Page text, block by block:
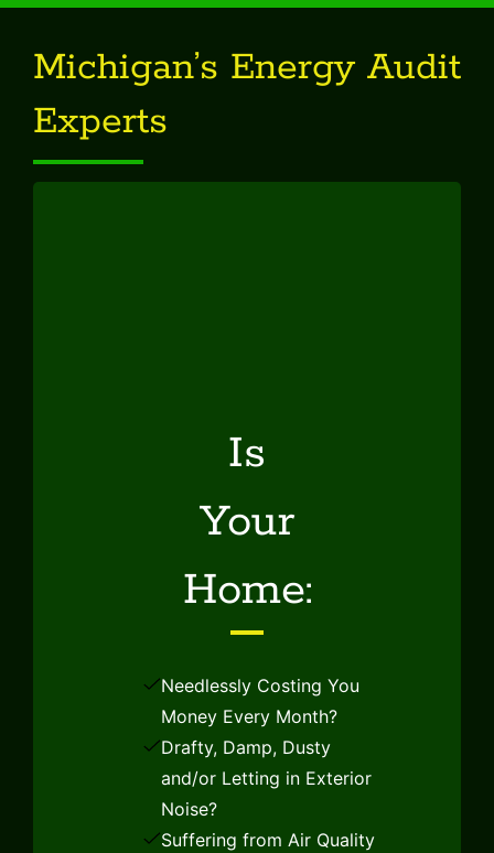
Michigan’s Energy Audit
Experts
Is
Your
Home:
Needlessly Costing You
Money Every Month?
Drafty, Damp, Dusty
and/or Letting in Exterior
Noise?
Suffering from Air Quality